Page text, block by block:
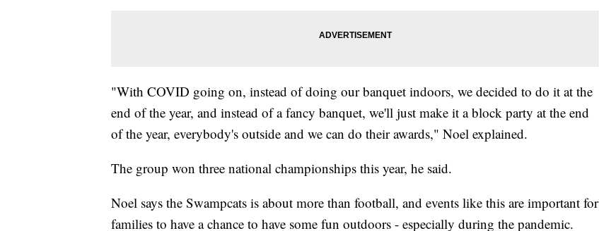
"With COVID going on, instead of doing our banquet indoors, we decided to do it at the
end of the year, and instead of a fancy banquet, we'll just make it a block party at the end
of the year, everybody's outside and we can do their awards," Noel explained.
The group won three national championships this year, he said.
Noel says the Swampcats is about more than football, and events like this are important for
families to have a chance to have some fun outdoors - especially during the pandemic.